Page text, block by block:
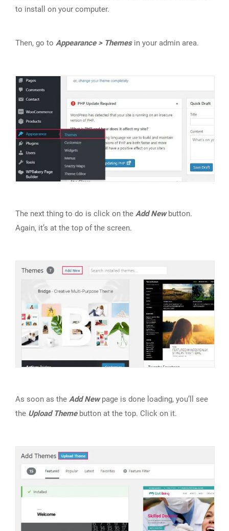
to install on your computer.
Then, go to Appearance > Themesin your admin area.
The next thing to do is click on the Add Newbutton.
Again, it’s at the top of the screen.
As soon as the Add Newpage is done loading, you’ll see
the Upload Themebutton at the top. Click on it.